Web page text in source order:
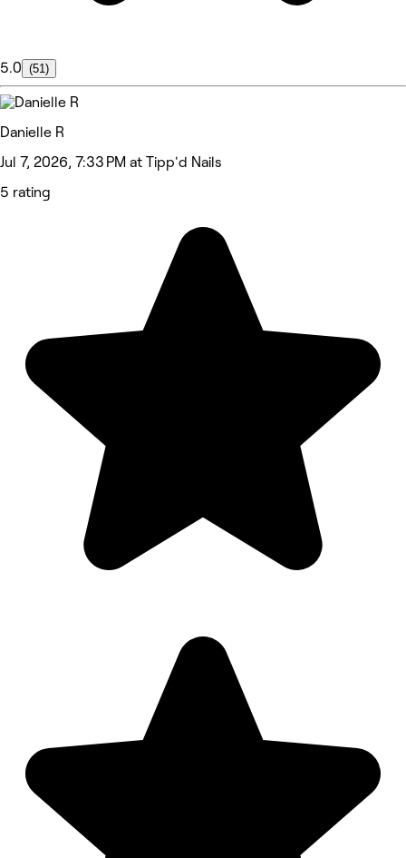
5.0 (51)
Danielle R
Jul 7, 2026, 7:33 PM at Tipp'd Nails
5 rating